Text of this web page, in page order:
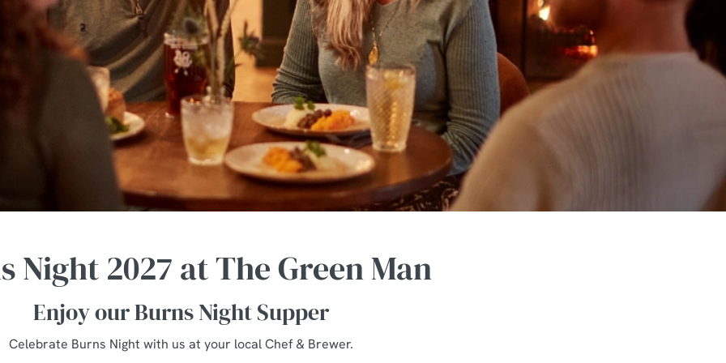
Night 2027 at The Green Man
Enjoy our Burns Night Supper
Celebrate Burns Night with us at your local Chef & Brewer.